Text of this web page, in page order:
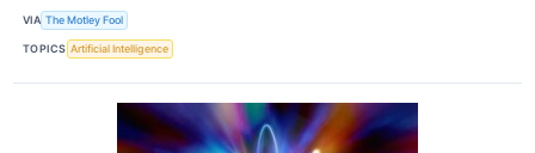
VIA The Motley Fool
TOPICS Artificial Intelligence